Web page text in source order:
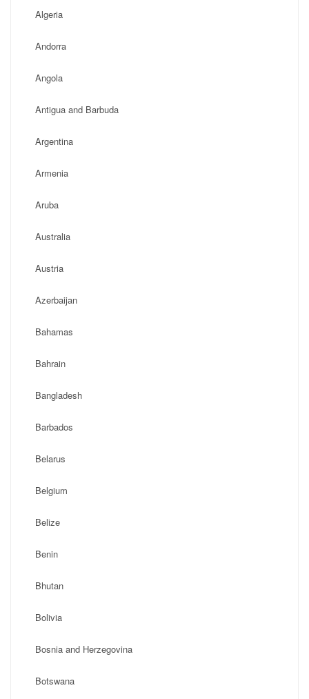
Algeria
Andorra
Angola
Antigua and Barbuda
Argentina
Armenia
Aruba
Australia
Austria
Azerbaijan
Bahamas
Bahrain
Bangladesh
Barbados
Belarus
Belgium
Belize
Benin
Bhutan
Bolivia
Bosnia and Herzegovina
Botswana